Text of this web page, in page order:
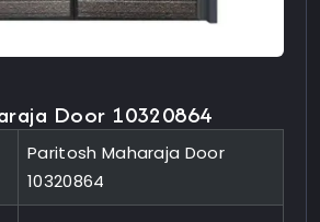
Door 10320864
Paritosh Maharaja Door
10320864